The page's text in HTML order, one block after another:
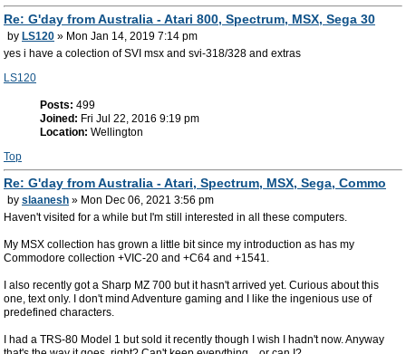
Re: G'day from Australia - Atari 800, Spectrum, MSX, Sega 30
by LS120 » Mon Jan 14, 2019 7:14 pm
yes i have a colection of SVI msx and svi-318/328 and extras
LS120
Posts: 499
Joined: Fri Jul 22, 2016 9:19 pm
Location: Wellington
Top
Re: G'day from Australia - Atari, Spectrum, MSX, Sega, Commo
by slaanesh » Mon Dec 06, 2021 3:56 pm
Haven't visited for a while but I'm still interested in all these computers.
My MSX collection has grown a little bit since my introduction as has my
Commodore collection +VIC-20 and +C64 and +1541.
I also recently got a Sharp MZ 700 but it hasn't arrived yet. Curious about this
one, text only. I don't mind Adventure gaming and I like the ingenious use of
predefined characters.
I had a TRS-80 Model 1 but sold it recently though I wish I hadn't now. Anyway